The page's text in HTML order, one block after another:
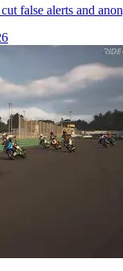
false alerts and